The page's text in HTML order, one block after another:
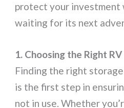
protect your investment
waiting for its next
1. Choosing the Right
Finding the right
is the first step in
not in use. Whether